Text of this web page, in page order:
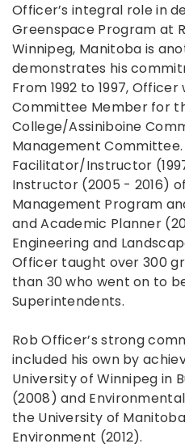
Officer’s integral role in
Greenspace Program at
Winnipeg, Manitoba is
demonstrates his
From 1992 to 1997,
Committee Member for
College/Assiniboine
Management
Facilitator/Instructor
Instructor (2005 - 2016)
Management Program
and Academic Planner
Engineering and
Officer taught over 300
than 30 who went on to
Superintendents.
Rob Officer’s strong
included his own by
University of Winnipeg in
(2008) and
the University of
Environment (2012).